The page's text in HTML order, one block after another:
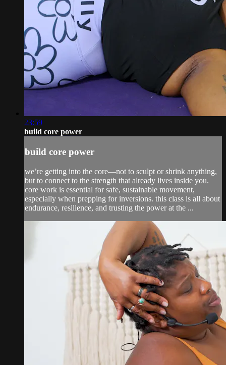
23:59
build core power
build core power
we’re getting into the core—not to sculpt or shrink anything,
but to connect to the strength that already lives inside you.
core work is essential for safe, sustainable movement,
especially when prepping for inversions. this class is all about
endurance, resilience, and trusting the power at the ...